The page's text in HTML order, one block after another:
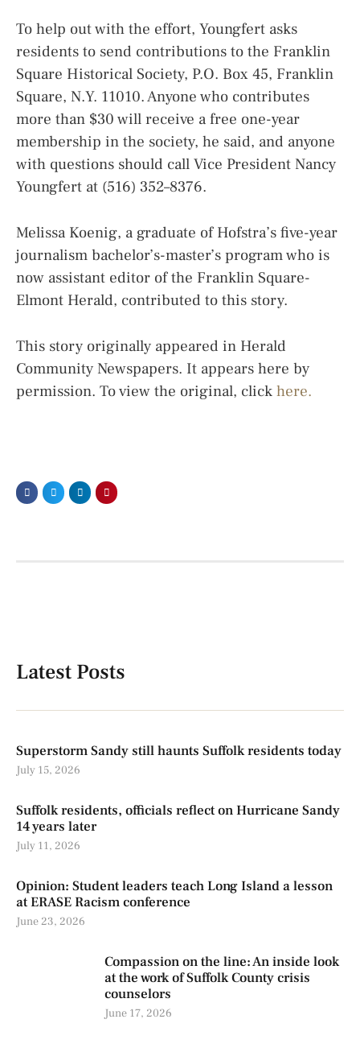
To help out with the effort, Youngfert asks
residents to send contributions to the Franklin
Square Historical Society, P.O. Box 45, Franklin
Square, N.Y. 11010. Anyone who contributes
more than $30 will receive a free one-year
membership in the society, he said, and anyone
with questions should call Vice President Nancy
Youngfert at (516) 352–8376.
Melissa Koenig, a graduate of Hofstra’s five-year
journalism bachelor’s-master’s program who is
now assistant editor of the Franklin Square-
Elmont Herald, contributed to this story.
This story originally appeared in Herald
Community Newspapers. It appears here by
permission. To view the original, click here.
Latest Posts
Superstorm Sandy still haunts Suffolk residents today
July 15, 2026
Suffolk residents, officials reflect on Hurricane Sandy
14 years later
July 11, 2026
Opinion: Student leaders teach Long Island a lesson
at ERASE Racism conference
June 23, 2026
Compassion on the line: An inside look
at the work of Suffolk County crisis
counselors
June 17, 2026